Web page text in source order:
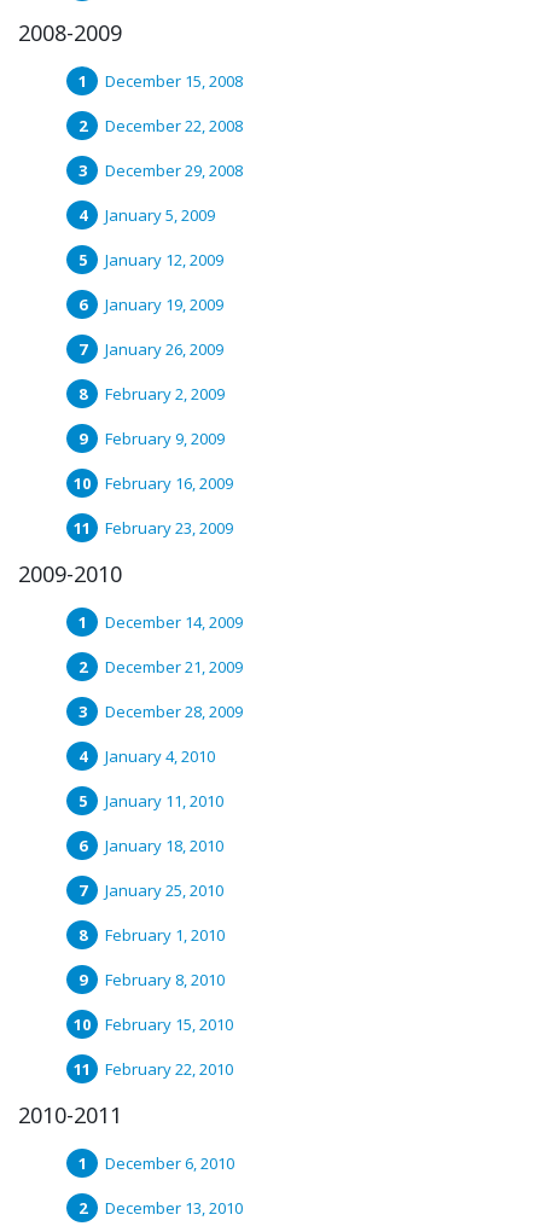
2008-2009
December 15, 2008
December 22, 2008
December 29, 2008
January 5, 2009
January 12, 2009
January 19, 2009
January 26, 2009
February 2, 2009
February 9, 2009
February 16, 2009
February 23, 2009
2009-2010
December 14, 2009
December 21, 2009
December 28, 2009
January 4, 2010
January 11, 2010
January 18, 2010
January 25, 2010
February 1, 2010
February 8, 2010
February 15, 2010
February 22, 2010
2010-2011
December 6, 2010
December 13, 2010